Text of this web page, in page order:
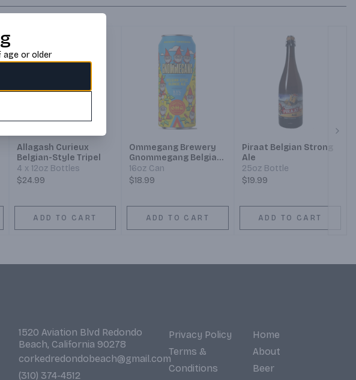
Allagash Curieux
Belgian-Style Tripel
4 x 12oz Bottles
$24.99
ADD TO CART
Ommegang Brewery
Gnommegang Belgian-
Style Blonde Ale
16oz Can
$18.99
ADD TO CART
Piraat Belgian Strong
Ale
25oz Bottle
$19.99
ADD TO CART
1520 Aviation Blvd Redondo
Beach, California 90278
corkedredondobeach@gmail.com
(310) 374-4512
Privacy Policy
Terms &
Conditions
Home
About
Beer
age or older